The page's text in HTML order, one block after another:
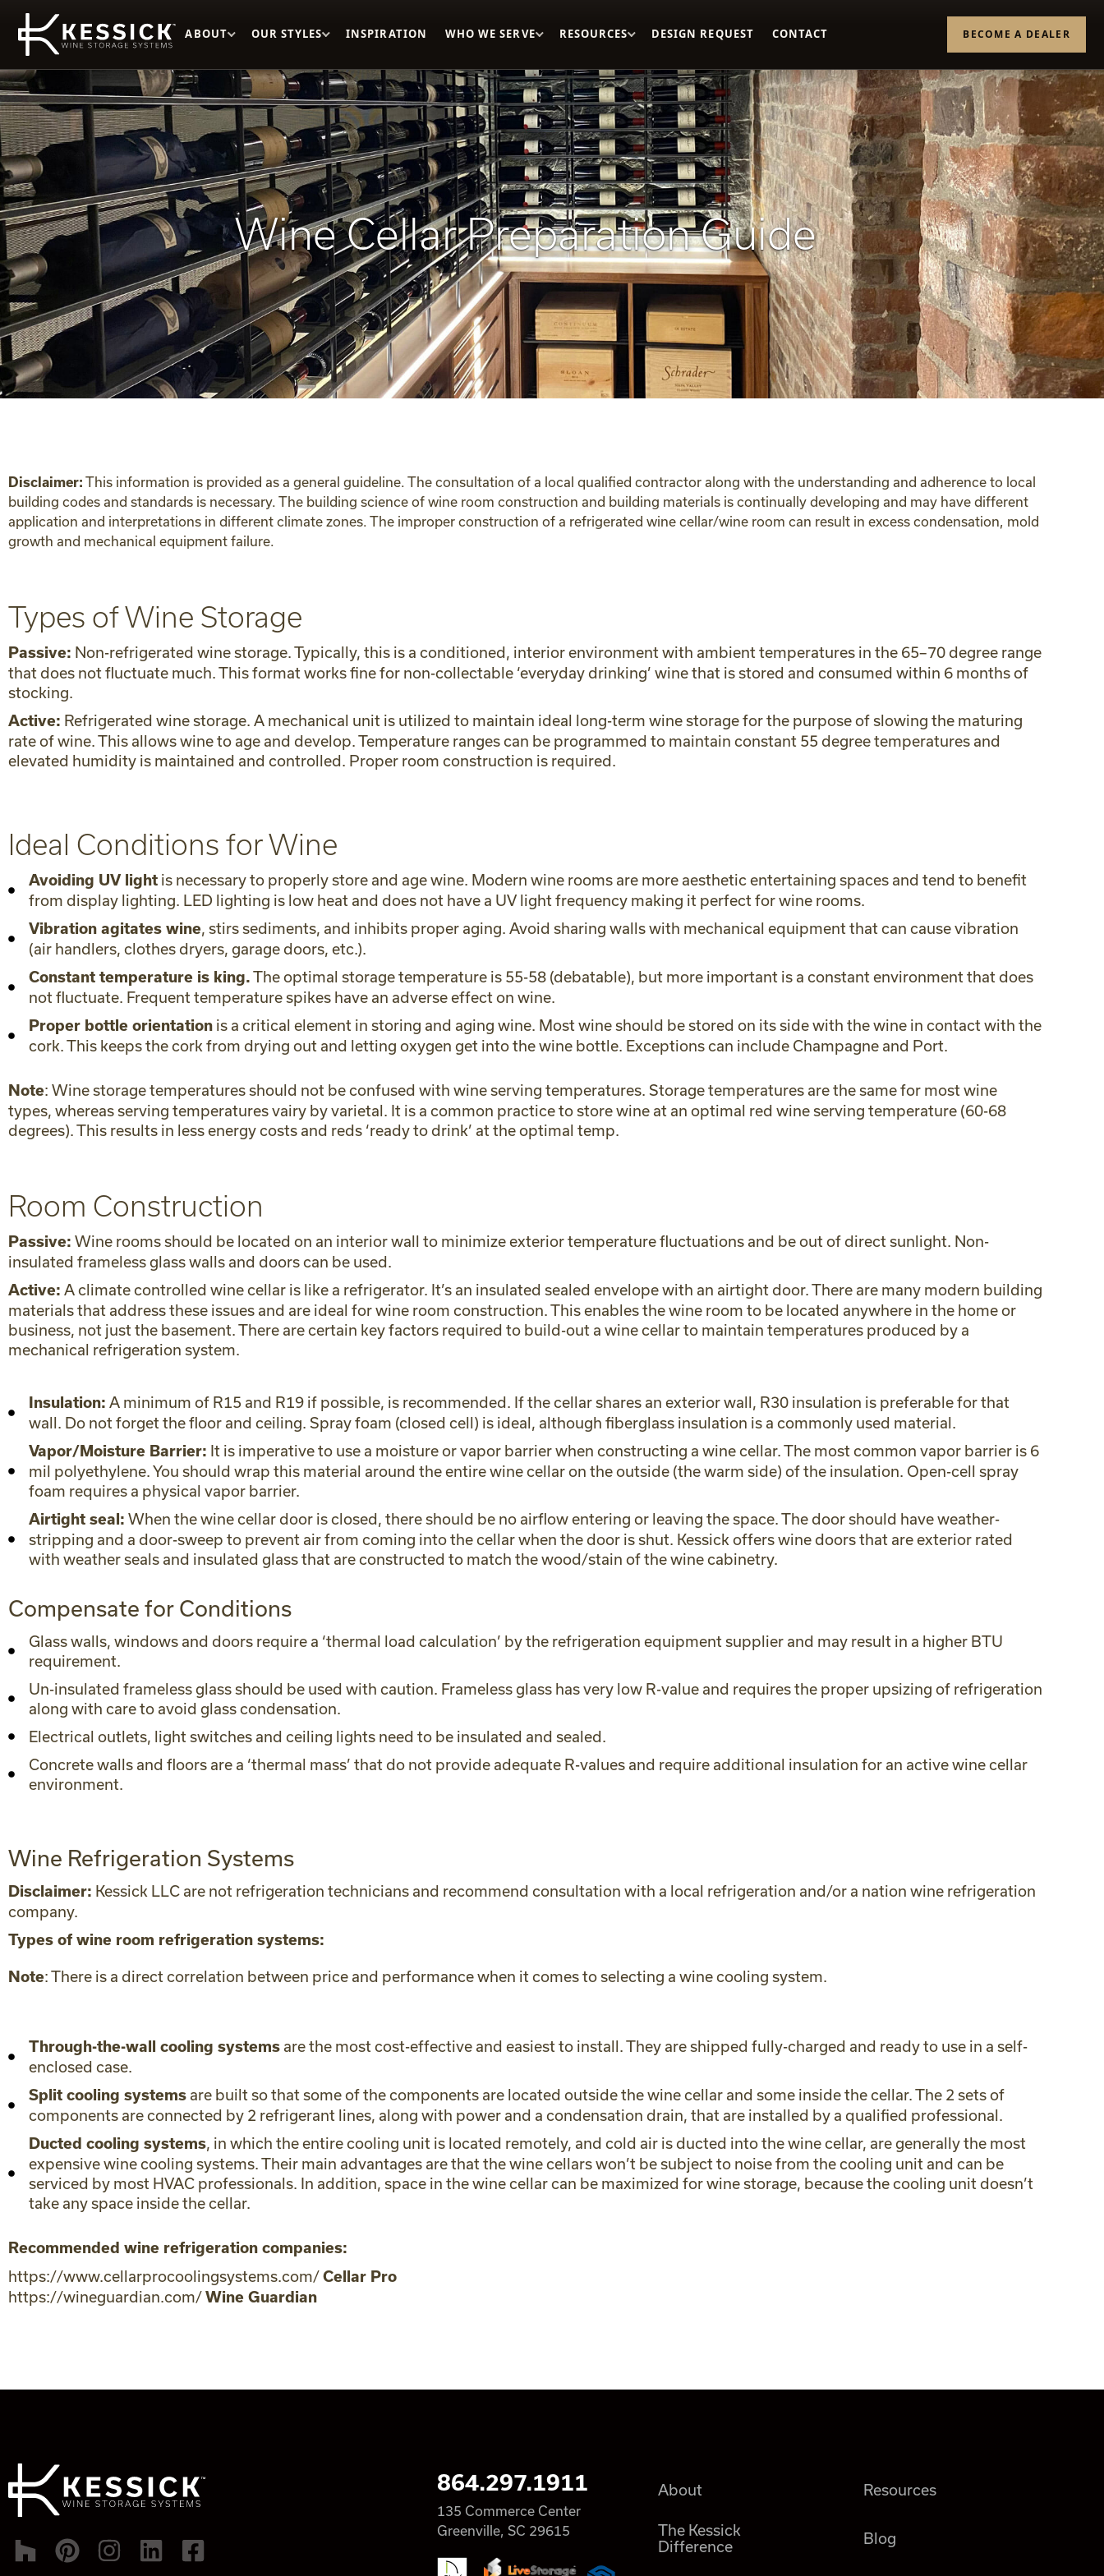
ABOUT OUR STYLES INSPIRATION WHO WE SERVE RESOURCES DESIGN REQUEST CONTACT BECOME A DEALER
Wine Cellar Preparation Guide
Disclaimer: This information is provided as a general guideline. The consultation of a local qualified contractor along with the understanding and adherence to local
building codes and standards is necessary. The building science of wine room construction and building materials is continually developing and may have different
application and interpretations in different climate zones. The improper construction of a refrigerated wine cellar/wine room can result in excess condensation, mold
growth and mechanical equipment failure.
Types of Wine Storage
Passive: Non-refrigerated wine storage. Typically, this is a conditioned, interior environment with ambient temperatures in the 65–70 degree range
that does not fluctuate much. This format works fine for non-collectable ‘everyday drinking’ wine that is stored and consumed within 6 months of
stocking.
Active: Refrigerated wine storage. A mechanical unit is utilized to maintain ideal long-term wine storage for the purpose of slowing the maturing
rate of wine. This allows wine to age and develop. Temperature ranges can be programmed to maintain constant 55 degree temperatures and
elevated humidity is maintained and controlled. Proper room construction is required.
Ideal Conditions for Wine
Avoiding UV light is necessary to properly store and age wine. Modern wine rooms are more aesthetic entertaining spaces and tend to benefit
from display lighting. LED lighting is low heat and does not have a UV light frequency making it perfect for wine rooms.
Vibration agitates wine, stirs sediments, and inhibits proper aging. Avoid sharing walls with mechanical equipment that can cause vibration
(air handlers, clothes dryers, garage doors, etc.).
Constant temperature is king.The optimal storage temperature is 55-58 (debatable), but more important is a constant environment that does
not fluctuate. Frequent temperature spikes have an adverse effect on wine.
Proper bottle orientation is a critical element in storing and aging wine. Most wine should be stored on its side with the wine in contact with the
cork. This keeps the cork from drying out and letting oxygen get into the wine bottle. Exceptions can include Champagne and Port.
Note: Wine storage temperatures should not be confused with wine serving temperatures. Storage temperatures are the same for most wine
types, whereas serving temperatures vairy by varietal. It is a common practice to store wine at an optimal red wine serving temperature (60-68
degrees). This results in less energy costs and reds ‘ready to drink’ at the optimal temp.
Room Construction
Passive: Wine rooms should be located on an interior wall to minimize exterior temperature fluctuations and be out of direct sunlight. Non-
insulated frameless glass walls and doors can be used.
Active: A climate controlled wine cellar is like a refrigerator. It’s an insulated sealed envelope with an airtight door. There are many modern building
materials that address these issues and are ideal for wine room construction. This enables the wine room to be located anywhere in the home or
business, not just the basement. There are certain key factors required to build-out a wine cellar to maintain temperatures produced by a
mechanical refrigeration system.
Insulation: A minimum of R15 and R19 if possible, is recommended. If the cellar shares an exterior wall, R30 insulation is preferable for that
wall. Do not forget the floor and ceiling. Spray foam (closed cell) is ideal, although fiberglass insulation is a commonly used material.
Vapor/Moisture Barrier: It is imperative to use a moisture or vapor barrier when constructing a wine cellar. The most common vapor barrier is 6
mil polyethylene. You should wrap this material around the entire wine cellar on the outside (the warm side) of the insulation. Open-cell spray
foam requires a physical vapor barrier.
Airtight seal: When the wine cellar door is closed, there should be no airflow entering or leaving the space. The door should have weather-
stripping and a door-sweep to prevent air from coming into the cellar when the door is shut. Kessick offers wine doors that are exterior rated
with weather seals and insulated glass that are constructed to match the wood/stain of the wine cabinetry.
Compensate for Conditions
Glass walls, windows and doors require a ‘thermal load calculation’ by the refrigeration equipment supplier and may result in a higher BTU
requirement.
Un-insulated frameless glass should be used with caution. Frameless glass has very low R-value and requires the proper upsizing of refrigeration
along with care to avoid glass condensation.
Electrical outlets, light switches and ceiling lights need to be insulated and sealed.
Concrete walls and floors are a ‘thermal mass’ that do not provide adequate R-values and require additional insulation for an active wine cellar
environment.
Wine Refrigeration Systems
Disclaimer: Kessick LLC are not refrigeration technicians and recommend consultation with a local refrigeration and/or a nation wine refrigeration
company.
Types of wine room refrigeration systems:
Note: There is a direct correlation between price and performance when it comes to selecting a wine cooling system.
Through-the-wall cooling systems are the most cost-effective and easiest to install. They are shipped fully-charged and ready to use in a self-
enclosed case.
Split cooling systems are built so that some of the components are located outside the wine cellar and some inside the cellar. The 2 sets of
components are connected by 2 refrigerant lines, along with power and a condensation drain, that are installed by a qualified professional.
Ducted cooling systems, in which the entire cooling unit is located remotely, and cold air is ducted into the wine cellar, are generally the most
expensive wine cooling systems. Their main advantages are that the wine cellars won’t be subject to noise from the cooling unit and can be
serviced by most HVAC professionals. In addition, space in the wine cellar can be maximized for wine storage, because the cooling unit doesn’t
take any space inside the cellar.
Recommended wine refrigeration companies:
https://www.cellarprocoolingsystems.com/Cellar Pro
https://wineguardian.com/Wine Guardian
864.297.1911
135 Commerce Center
Greenville, SC 29615
About
The Kessick
Difference
Resources
Blog